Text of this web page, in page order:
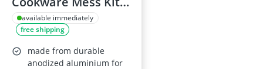
10-Piece Set
available immediately
free shipping
made from durable
anodized aluminium for